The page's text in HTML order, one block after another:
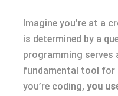
Imagine you’re at a
is determined by a
programming serves
fundamental tool for
you’re coding, you